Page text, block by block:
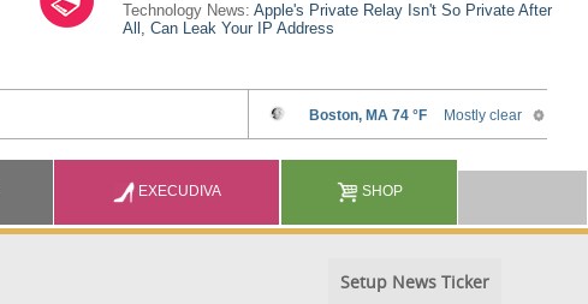
Technology News:Apple's Private Relay Isn't So Private After
All, Can Leak Your IP Address
EXECUDIVA SHOP
Setup News Ticker